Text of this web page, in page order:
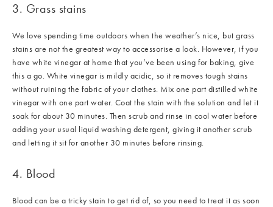
3. Grass stains
We love spending time outdoors when the weather’s nice, but grass
stains are not the greatest way to accessorise a look. However, if you
have white vinegar at home that you’ve been using for baking, give
this a go. White vinegar is mildly acidic, so it removes tough stains
without ruining the fabric of your clothes. Mix one part distilled white
vinegar with one part water. Coat the stain with the solution and let it
soak for about 30 minutes. Then scrub and rinse in cool water before
adding your usual liquid washing detergent, giving it another scrub
and letting it sit for another 30 minutes before rinsing.
4. Blood
Blood can be a tricky stain to get rid of, so you need to treat it as soon